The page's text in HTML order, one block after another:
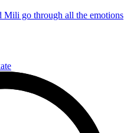
Mili go through all the emotions